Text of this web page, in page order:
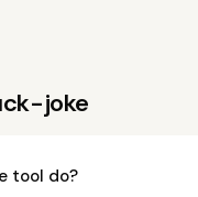
joke
tool do?